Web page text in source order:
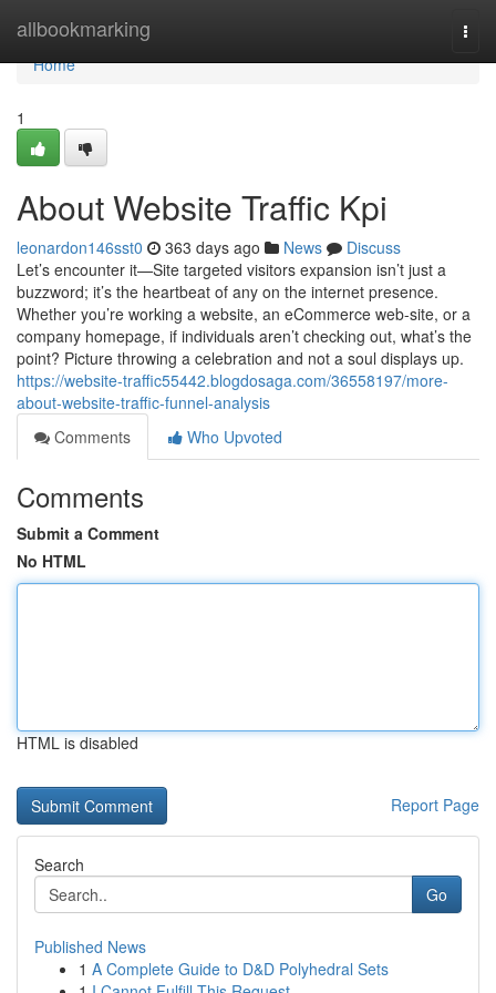
allbookmarking
Home
Home
1
About Website Traffic Kpi
leonardon146sst0 363 days ago News
Discuss
Let’s encounter it—Site targeted visitors expansion isn’t just a
buzzword; it’s the heartbeat of any on the internet presence.
Whether you’re working a website, an eCommerce web-site, or a
company homepage, if individuals aren’t checking out, what’s the
point? Picture throwing a celebration and not a soul displays up.
https://website-traffic55442.blogdosaga.com/36558197/more-
about-website-traffic-funnel-analysis
Comments
Who Upvoted
Comments
Submit a Comment
No HTML
HTML is disabled
Report Page
Search
Go
Published News
1 A Complete Guide to D&D Polyhedral Sets